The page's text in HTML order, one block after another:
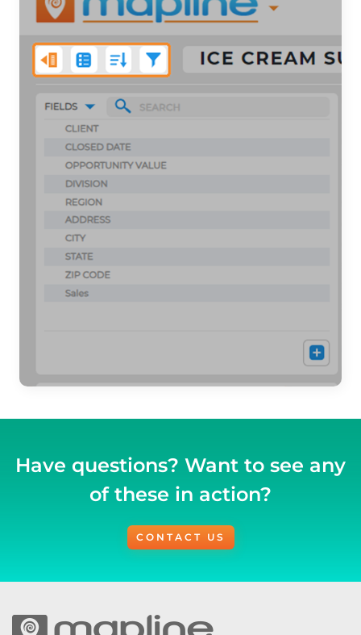
Have questions? Want to see any
of these in action?
CONTACT US